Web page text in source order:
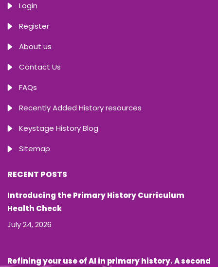
Login
Register
About us
Contact Us
FAQs
Recently Added History resources
Keystage History Blog
Sitemap
RECENT POSTS
Introducing the Primary History Curriculum
Health Check
July 24, 2026
Refining your use of AI in primary history. A second